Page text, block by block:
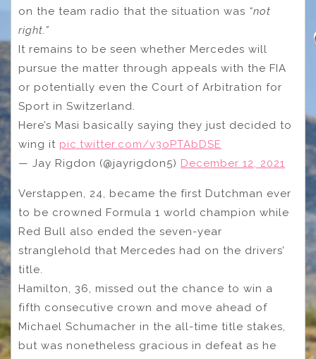
on the team radio that the situation was “not
right.”
It remains to be seen whether Mercedes will
pursue the matter through appeals with the FIA
or potentially even the Court of Arbitration for
Sport in Switzerland.
Here’s Masi basically saying they just decided to
wing it pic.twitter.com/v3oPTAbDSE
— Jay Rigdon (@jayrigdon5) December 12, 2021
Verstappen, 24, became the first Dutchman ever
to be crowned Formula 1 world champion while
Red Bull also ended the seven-year
stranglehold that Mercedes had on the drivers’
title.
Hamilton, 36, missed out the chance to win a
fifth consecutive crown and move ahead of
Michael Schumacher in the all-time title stakes,
but was nonetheless gracious in defeat as he